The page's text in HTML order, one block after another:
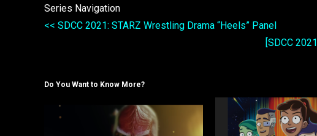
Series Navigation
<< SDCC 2021: STARZ Wrestling Drama “Heels” Panel
[SDCC
Do You Want to Know More?